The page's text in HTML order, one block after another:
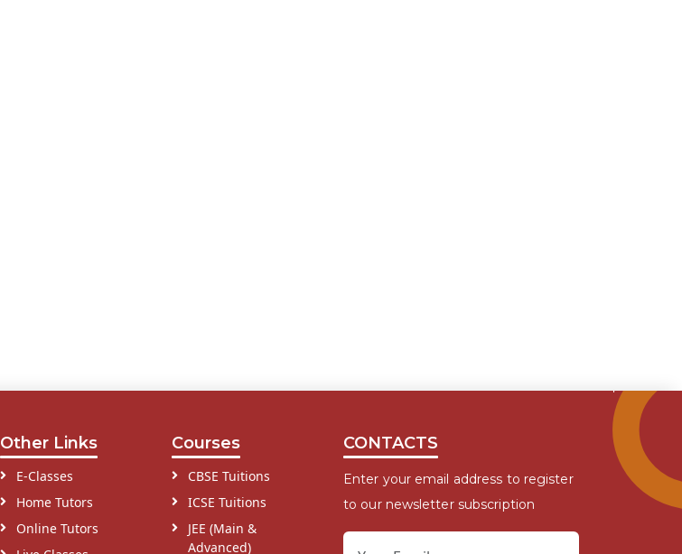
Other Links
E-Classes
Home Tutors
Online Tutors
Courses
CBSE Tuitions
ICSE Tuitions
JEE (Main &
Advanced)
CONTACTS
Enter your email address to register
to our newsletter subscription